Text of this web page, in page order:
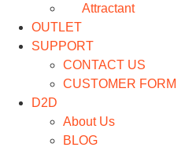
Attractant
OUTLET
SUPPORT
CONTACT US
CUSTOMER FORM
D2D
About Us
BLOG